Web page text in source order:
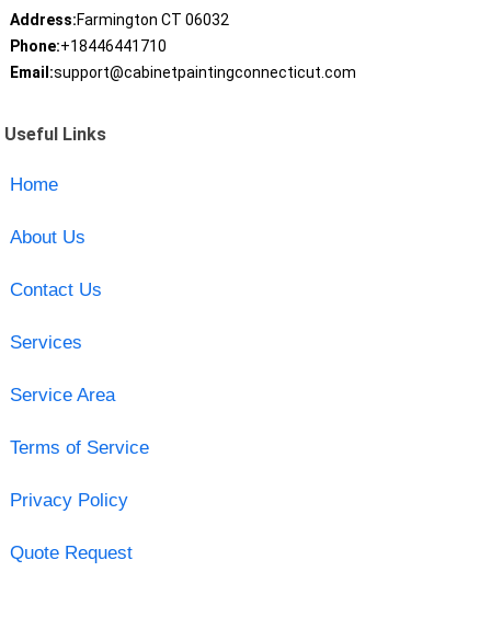
Address:Farmington CT 06032
Phone:+18446441710
Email:support@cabinetpaintingconnecticut.com
Useful Links
Home
About Us
Contact Us
Services
Service Area
Terms of Service
Privacy Policy
Quote Request